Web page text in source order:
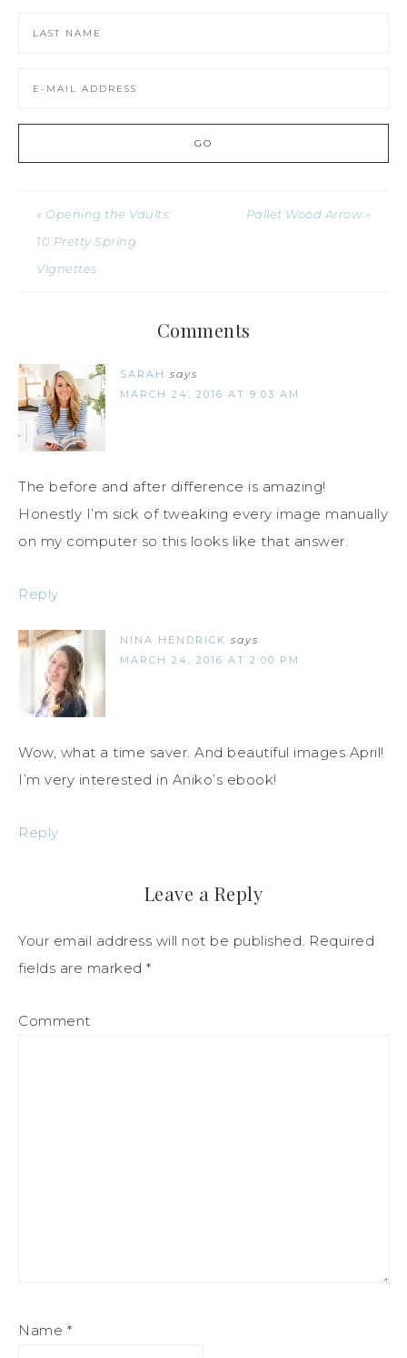
« Opening the Vaults:
10 Pretty Spring
Vignettes
Pallet Wood Arrow »
Comments
SARAH says
MARCH 24, 2016 AT 9:03 AM
The before and after difference is amazing!
Honestly I’m sick of tweaking every image manually
on my computer so this looks like that answer.
Reply
NINA HENDRICK says
MARCH 24, 2016 AT 2:00 PM
Wow, what a time saver. And beautiful images April!
I’m very interested in Aniko’s ebook!
Reply
Leave a Reply
Your email address will not be published. Required
fields are marked *
Comment
Name *